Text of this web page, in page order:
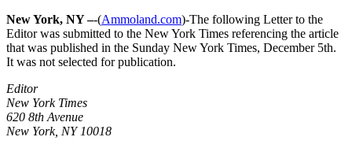
New York, NY –-(Ammoland.com)-The following Letter to the
Editor was submitted to the New York Times referencing the article
that was published in the Sunday New York Times, December 5th.
It was not selected for publication.
Editor
New York Times
620 8th Avenue
New York, NY 10018